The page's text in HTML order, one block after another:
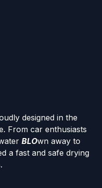
designed in the
From car enthusiasts
BLOwn away to
a fast and safe drying